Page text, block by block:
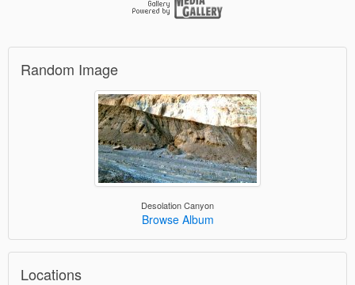
Random Image
Desolation Canyon
Browse Album
Locations